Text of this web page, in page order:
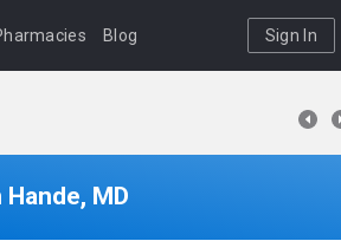
Blog Sign In
MD